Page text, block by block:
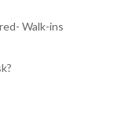
Walk-ins